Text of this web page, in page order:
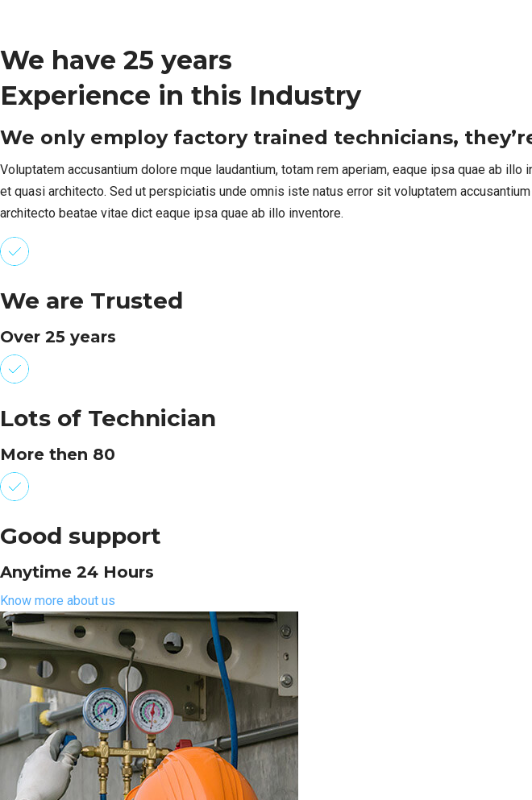
We have 25 years
Experience in this Industry
We only employ factory trained technicians,
Voluptatem accusantium dolore mque laudantium, totam rem aperiam, eaque ipsa quae ab
et quasi architecto. Sed ut perspiciatis unde omnis iste natus error sit voluptatem
architecto beatae vitae dict eaque ipsa quae ab illo inventore.
We are Trusted
Over 25 years
Lots of Technician
More then 80
Good support
Anytime 24 Hours
Know more about us